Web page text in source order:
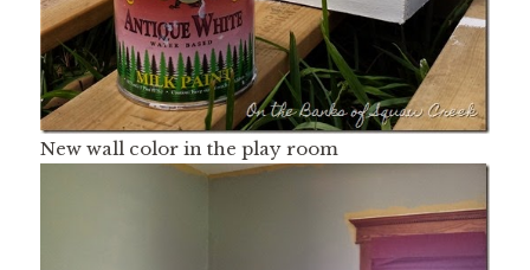
New wall color in the play room